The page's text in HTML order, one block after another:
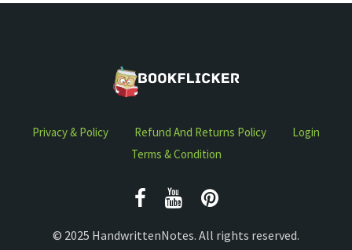
Privacy & Policy Refund And Returns Policy
Login
Terms & Condition
© 2025 HandwrittenNotes. All rights reserved.